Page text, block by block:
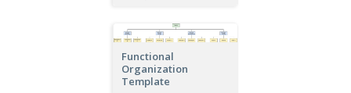
Functional
Organization
Template